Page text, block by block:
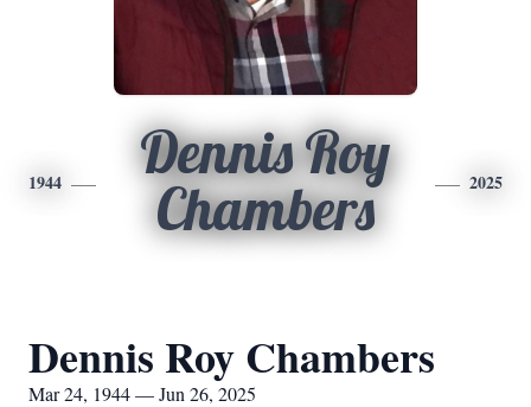
1944
Dennis Roy
Chambers
2025
Dennis Roy Chambers
Mar 24, 1944 — Jun 26, 2025